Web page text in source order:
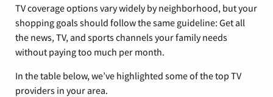
TV coverage options vary widely by neighborhood, but your
shopping goals should follow the same guideline: Get all
the news, TV, and sports channels your family needs
without paying too much per month.
In the table below, we’ve highlighted some of the top TV
providers in your area.